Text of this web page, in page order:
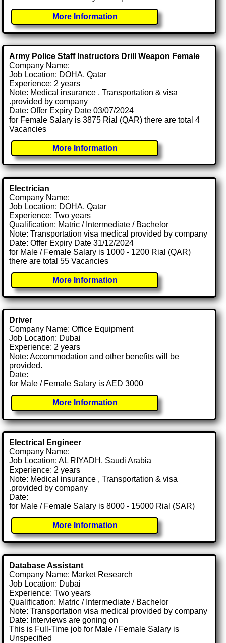
More Information
Army Police Staff Instructors Drill Weapon Female
Company Name:
Job Location: DOHA, Qatar
Experience: 2 years
Note: Medical insurance , Transportation & visa
.provided by company
Date: Offer Expiry Date 03/07/2024
for Female Salary is 3875 Rial (QAR) there are total 4
Vacancies
More Information
Electrician
Company Name:
Job Location: DOHA, Qatar
Experience: Two years
Qualification: Matric / Intermediate / Bachelor
Note: Transportation visa medical provided by company
Date: Offer Expiry Date 31/12/2024
for Male / Female Salary is 1000 - 1200 Rial (QAR)
there are total 55 Vacancies
More Information
Driver
Company Name: Office Equipment
Job Location: Dubai
Experience: 2 years
Note: Accommodation and other benefits will be
provided.
Date:
for Male / Female Salary is AED 3000
More Information
Electrical Engineer
Company Name:
Job Location: AL RIYADH, Saudi Arabia
Experience: 2 years
Note: Medical insurance , Transportation & visa
.provided by company
Date:
for Male / Female Salary is 8000 - 15000 Rial (SAR)
More Information
Database Assistant
Company Name: Market Research
Job Location: Dubai
Experience: Two years
Qualification: Matric / Intermediate / Bachelor
Note: Transportation visa medical provided by company
Date: Interviews are goning on
This is Full-Time job for Male / Female Salary is
Unspecified